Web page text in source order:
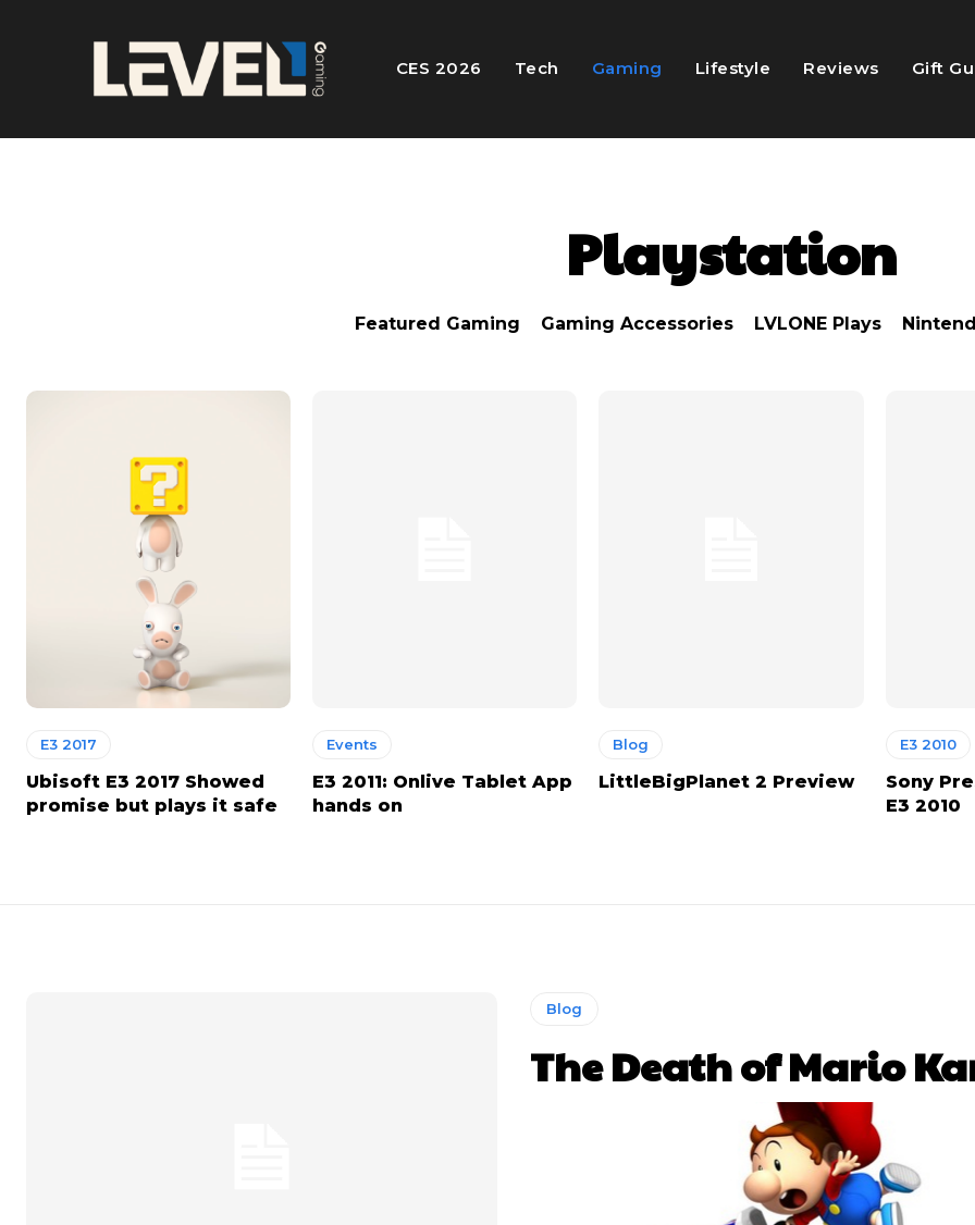
CES 2026 Tech Gaming Lifestyle Reviews Gift
Playstation
Featured Gaming Gaming Accessories LVLONE Plays
E3 2017
Ubisoft E3 2017 Showed
promise but plays it safe
Events
E3 2011: Onlive Tablet App
hands on
Blog
LittleBigPlanet 2 Preview
E3 2010
Sony
E3 2010
Blog
The Death of Mario